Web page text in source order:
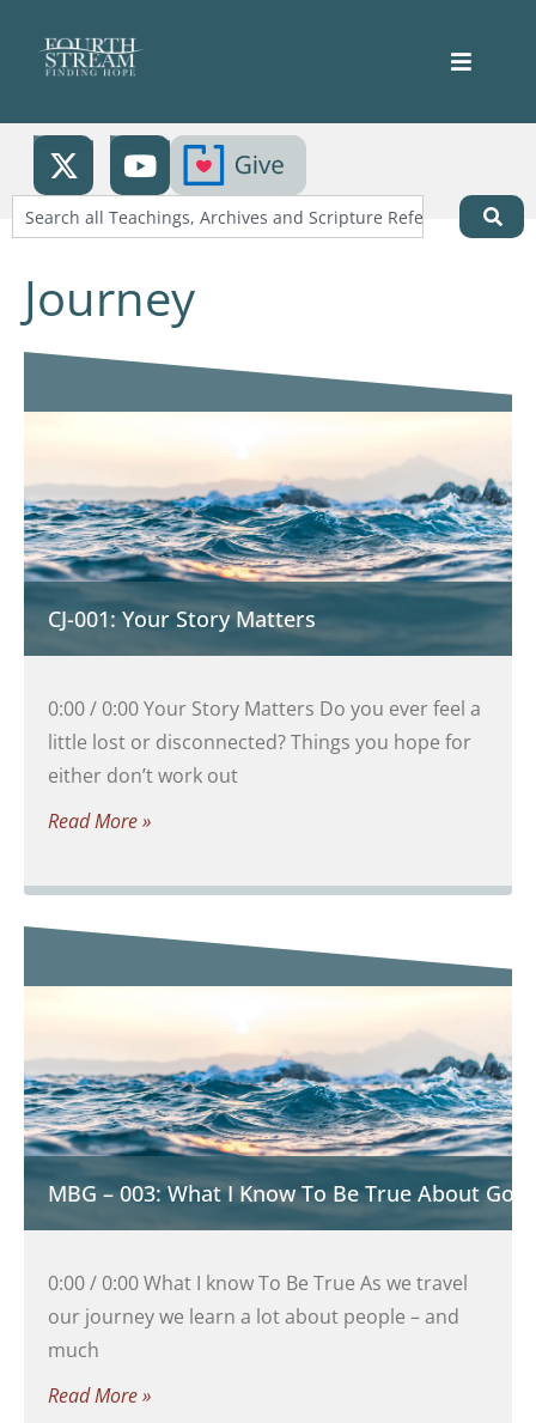
Journey
CJ-001: Your Story Matters
0:00 / 0:00 Your Story Matters Do you ever feel a
little lost or disconnected? Things you hope for
either don’t work out
Read More »
MBG – 003: What I Know To Be True About God
0:00 / 0:00 What I know To Be True As we travel
our journey we learn a lot about people – and
much
Read More »